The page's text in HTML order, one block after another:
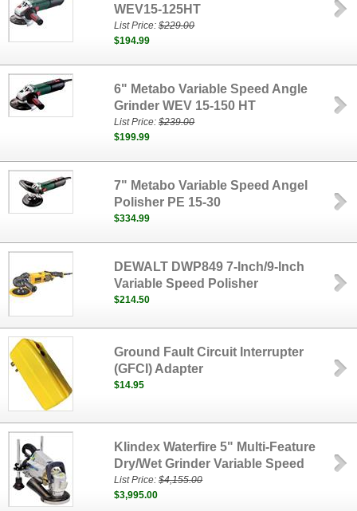
WEV15-125HT
List Price:$229.00
$194.99
6" Metabo Variable Speed Angle
Grinder WEV 15-150 HT
List Price:$239.00
$199.99
7" Metabo Variable Speed Angel
Polisher PE 15-30
$334.99
DEWALT DWP849 7-Inch/9-Inch
Variable Speed Polisher
$214.50
Ground Fault Circuit Interrupter
(GFCI) Adapter
$14.95
Klindex Waterfire 5" Multi-Feature
Dry/Wet Grinder Variable Speed
List Price:$4,155.00
$3,995.00